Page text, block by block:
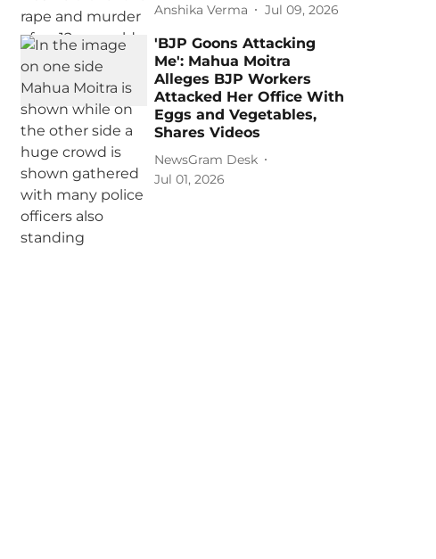
Anshika Verma Jul 09, 2026
'BJP Goons Attacking
Me': Mahua Moitra
Alleges BJP Workers
Attacked Her Office With
Eggs and Vegetables,
Shares Videos
NewsGram Desk
Jul 01, 2026